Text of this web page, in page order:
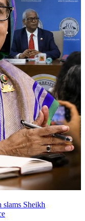
Sheikh